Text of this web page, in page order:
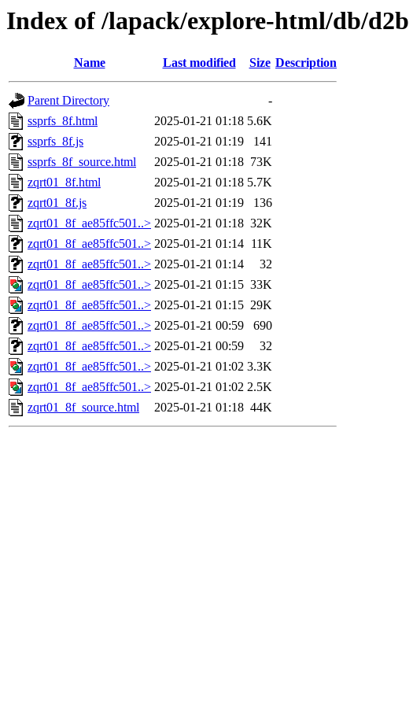
Index of /lapack/explore-html/db/d2b
Name Last modified Size Description
Parent Directory
-
ssprfs_8f.html
2025-01-21 01:18 5.6K
ssprfs_8f.js
2025-01-21 01:19
141
ssprfs_8f_source.html
2025-01-21 01:18 73K
zqrt01_8f.html
2025-01-21 01:18 5.7K
zqrt01_8f.js
2025-01-21 01:19
136
zqrt01_8f_ae85ffc501..> 2025-01-21 01:18 32K
zqrt01_8f_ae85ffc501..> 2025-01-21 01:14 11K
zqrt01_8f_ae85ffc501..> 2025-01-21 01:14
32
zqrt01_8f_ae85ffc501..> 2025-01-21 01:15 33K
zqrt01_8f_ae85ffc501..> 2025-01-21 01:15 29K
zqrt01_8f_ae85ffc501..> 2025-01-21 00:59
690
zqrt01_8f_ae85ffc501..> 2025-01-21 00:59
32
zqrt01_8f_ae85ffc501..> 2025-01-21 01:02 3.3K
zqrt01_8f_ae85ffc501..> 2025-01-21 01:02 2.5K
zqrt01_8f_source.html
2025-01-21 01:18 44K